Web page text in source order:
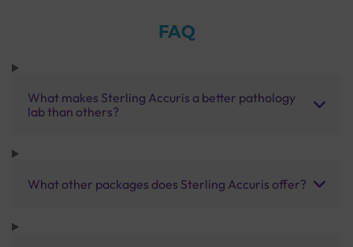
FAQ
What makes Sterling Accuris a better pathology
lab than others?
What other packages does Sterling Accuris offer?